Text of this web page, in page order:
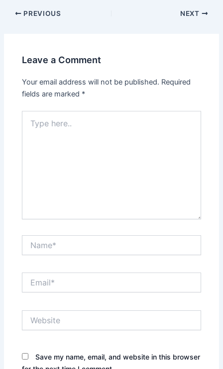
Post
PREVIOUS NEXT
Leave a Comment
Your email address will not be published. Required
fields are marked *
here..
Save my name, email, and website in this browser